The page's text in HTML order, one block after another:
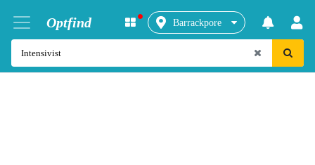
Optfind Barrackpore